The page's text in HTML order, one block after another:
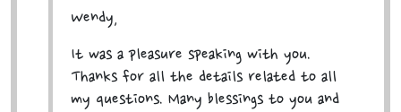
Wendy,
It was a pleasure speaking with you.
Thanks for all the details related to all
my questions. Many blessings to you and